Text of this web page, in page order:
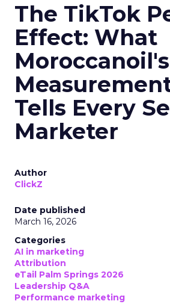
The TikTok
Effect: What
Moroccanoil's
Tells Every
Marketer
Author
ClickZ
Date published
March 16, 2026
Categories
AI in marketing
Attribution
eTail Palm Springs 2026
Leadership Q&A
Performance marketing